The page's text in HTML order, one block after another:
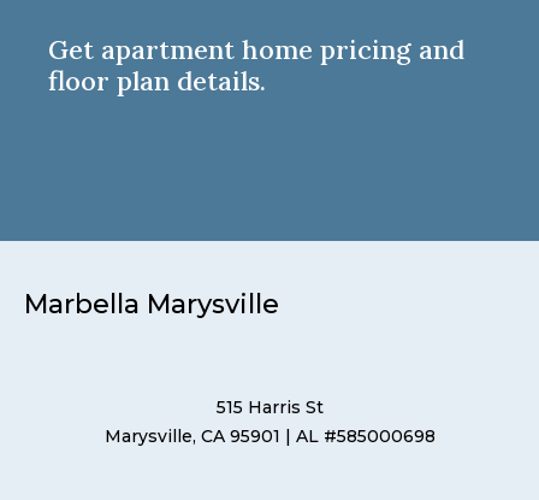
Get apartment home pricing and
floor plan details.
Marbella Marysville
515 Harris St
Marysville, CA 95901 | AL #585000698